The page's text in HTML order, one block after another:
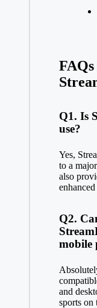
Q1. Is
use?
Yes,
to a
also
Q2.
mobile
and
sports on